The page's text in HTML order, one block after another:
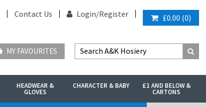
Contact Us Login/Register £0.00 (0)
MY FAVOURITES
HEADWEAR &
GLOVES
CHARACTER & BABY £1 AND BELOW &
CARTONS